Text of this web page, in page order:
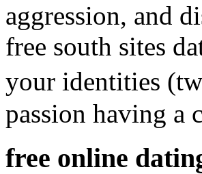
aggression, and
free south sites
your identities
passion having a
free online